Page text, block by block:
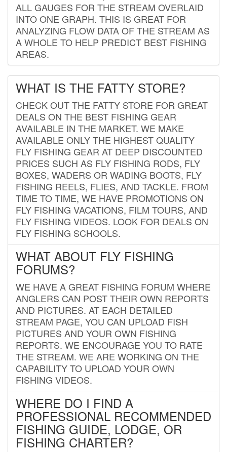
ALL GAUGES FOR THE STREAM OVERLAID
INTO ONE GRAPH. THIS IS GREAT FOR
ANALYZING FLOW DATA OF THE STREAM AS
A WHOLE TO HELP PREDICT BEST FISHING
AREAS.
WHAT IS THE FATTY STORE?
CHECK OUT THE FATTY STORE FOR GREAT
DEALS ON THE BEST FISHING GEAR
AVAILABLE IN THE MARKET. WE MAKE
AVAILABLE ONLY THE HIGHEST QUALITY
FLY FISHING GEAR AT DEEP DISCOUNTED
PRICES SUCH AS FLY FISHING RODS, FLY
BOXES, WADERS OR WADING BOOTS, FLY
FISHING REELS, FLIES, AND TACKLE. FROM
TIME TO TIME, WE HAVE PROMOTIONS ON
FLY FISHING VACATIONS, FILM TOURS, AND
FLY FISHING VIDEOS. LOOK FOR DEALS ON
FLY FISHING SCHOOLS.
WHAT ABOUT FLY FISHING
FORUMS?
WE HAVE A GREAT FISHING FORUM WHERE
ANGLERS CAN POST THEIR OWN REPORTS
AND PICTURES. AT EACH DETAILED
STREAM PAGE, YOU CAN UPLOAD FISH
PICTURES AND YOUR OWN FISHING
REPORTS. WE ENCOURAGE YOU TO RATE
THE STREAM. WE ARE WORKING ON THE
CAPABILITY TO UPLOAD YOUR OWN
FISHING VIDEOS.
WHERE DO I FIND A
PROFESSIONAL RECOMMENDED
FISHING GUIDE, LODGE, OR
FISHING CHARTER?